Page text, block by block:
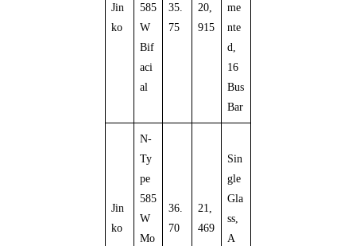
Jin
ko
585
W
Bif
aci
al
35.
75
20,
915
me
nte
d,
16
Bus
Bar
Jin
ko
N-
Ty
pe
585
W
Mo
36.
70
21,
469
Sin
gle
Gla
ss,
A